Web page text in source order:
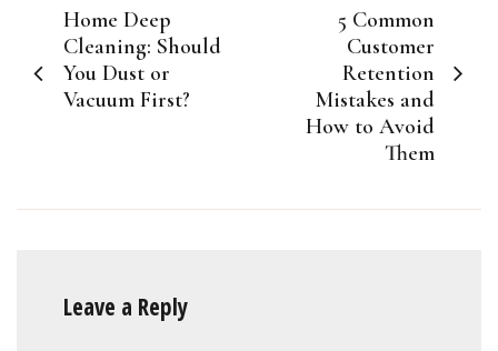
navigation
Home Deep
Cleaning: Should
You Dust or
Vacuum First?
5 Common
Customer
Retention
Mistakes and
How to Avoid
Them
Leave a Reply